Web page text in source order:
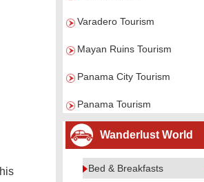
Varadero Tourism
Mayan Ruins Tourism
Panama City Tourism
Panama Tourism
Wanderlust World
Bed & Breakfasts